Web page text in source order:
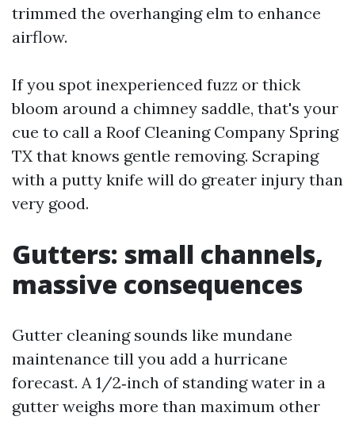
trimmed the overhanging elm to enhance
airflow.
If you spot inexperienced fuzz or thick
bloom around a chimney saddle, that's your
cue to call a Roof Cleaning Company Spring
TX that knows gentle removing. Scraping
with a putty knife will do greater injury than
very good.
Gutters: small channels,
massive consequences
Gutter cleaning sounds like mundane
maintenance till you add a hurricane
forecast. A 1/2‑inch of standing water in a
gutter weighs more than maximum other